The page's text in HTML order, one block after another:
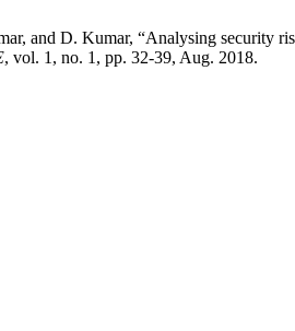
and D. Kumar, “Analysing security
, vol. 1, no. 1, pp. 32-39, Aug. 2018.